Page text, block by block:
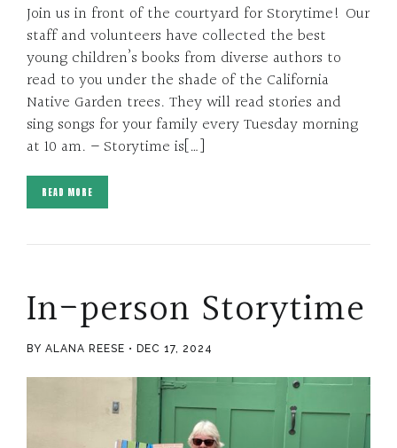
Join us in front of the courtyard for Storytime! Our
staff and volunteers have collected the best
young children’s books from diverse authors to
read to you under the shade of the California
Native Garden trees. They will read stories and
sing songs for your family every Tuesday morning
at 10 am. – Storytime is[…]
READ MORE
In-person Storytime
BY ALANA REESE DEC 17, 2024